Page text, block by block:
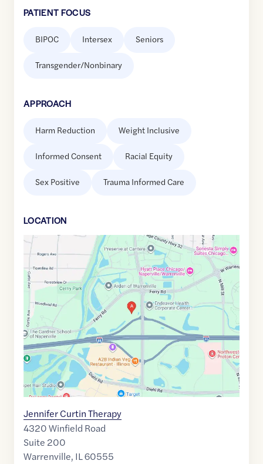
PATIENT FOCUS
BIPOC Intersex Seniors
Transgender/Nonbinary
APPROACH
Harm Reduction Weight Inclusive
Informed Consent Racial Equity
Sex Positive Trauma Informed Care
LOCATION
Google
Maps
link
of
41.8086593,$ -88.1686648
Jennifer Curtin Therapy
4320 Winfield Road
Suite 200
Warrenville, IL60555